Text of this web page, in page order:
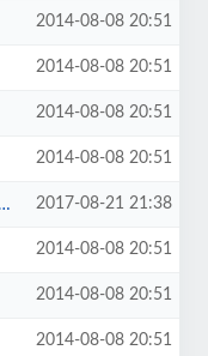
2014-08-08 20:51
2014-08-08 20:51
2014-08-08 20:51
2014-08-08 20:51
2017-08-21 21:38
2014-08-08 20:51
2014-08-08 20:51
2014-08-08 20:51